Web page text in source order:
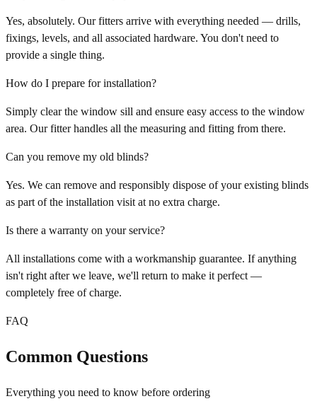
Yes, absolutely. Our fitters arrive with everything needed — drills,
fixings, levels, and all associated hardware. You don't need to
provide a single thing.
How do I prepare for installation?
Simply clear the window sill and ensure easy access to the window
area. Our fitter handles all the measuring and fitting from there.
Can you remove my old blinds?
Yes. We can remove and responsibly dispose of your existing blinds
as part of the installation visit at no extra charge.
Is there a warranty on your service?
All installations come with a workmanship guarantee. If anything
isn't right after we leave, we'll return to make it perfect —
completely free of charge.
FAQ
Common Questions
Everything you need to know before ordering